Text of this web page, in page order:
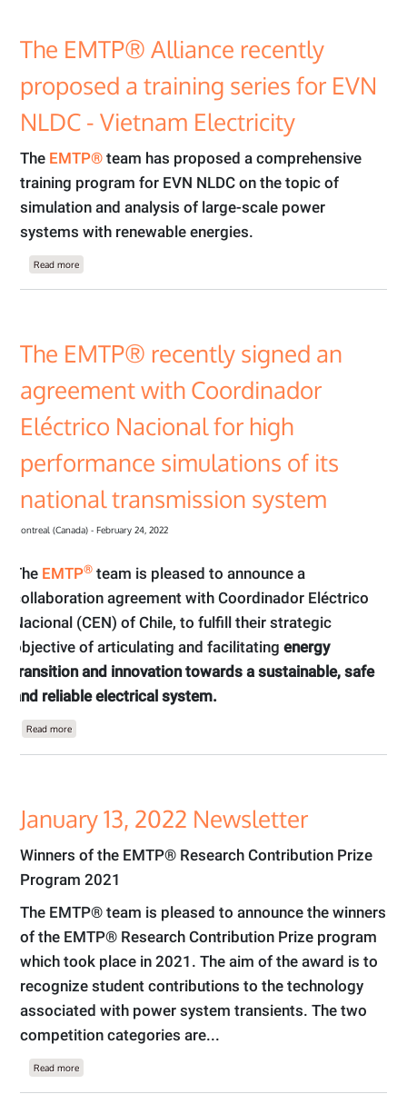
The EMTP® Alliance recently
proposed a training series for EVN
NLDC - Vietnam Electricity
The EMTP® team has proposed a comprehensive
training program for EVN NLDC on the topic of
simulation and analysis of large-scale power
systems with renewable energies.
Read moreabout The EMTP® Alliance recently proposed a training series for EVN NLDC -
The EMTP® recently signed an
agreement with Coordinador
Eléctrico Nacional for high
performance simulations of its
national transmission system
Montreal (Canada) - February 24, 2022
The EMTP® team is pleased to announce a
collaboration agreement with Coordinador Eléctrico
Nacional (CEN) of Chile, to fulfill their strategic
objective of articulating and facilitatingenergy
transition and innovation towards a sustainable, safe
and reliable electrical system.
Read moreabout The EMTP® recently signed an agreement with Coordinador Eléctrico
January 13, 2022 Newsletter
Winners of the EMTP® Research Contribution Prize
Program 2021
The EMTP® team is pleased to announce the winners
of the EMTP® Research Contribution Prize program
which took place in 2021. The aim of the award is to
recognize student contributions to the technology
associated with power system transients. The two
competition categories are...
Read moreabout January 13, 2022 Newsletter